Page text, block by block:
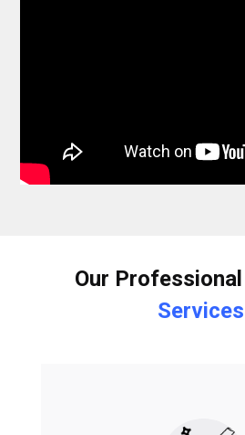
Our
Services